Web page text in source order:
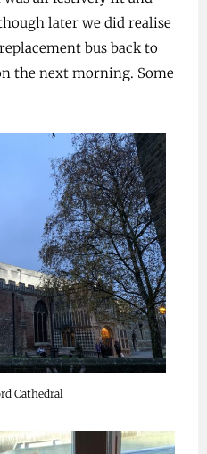
later we did realise
bus back to
the next morning. Some
Cathedral